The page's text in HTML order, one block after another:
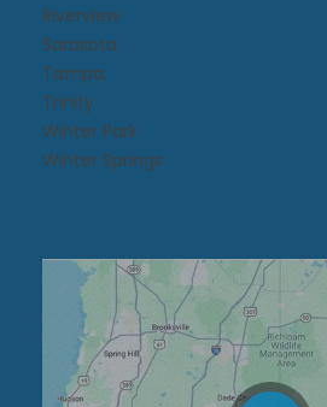
Riverview
Sarasota
Tampa
Trinity
Winter Park
Winter Springs